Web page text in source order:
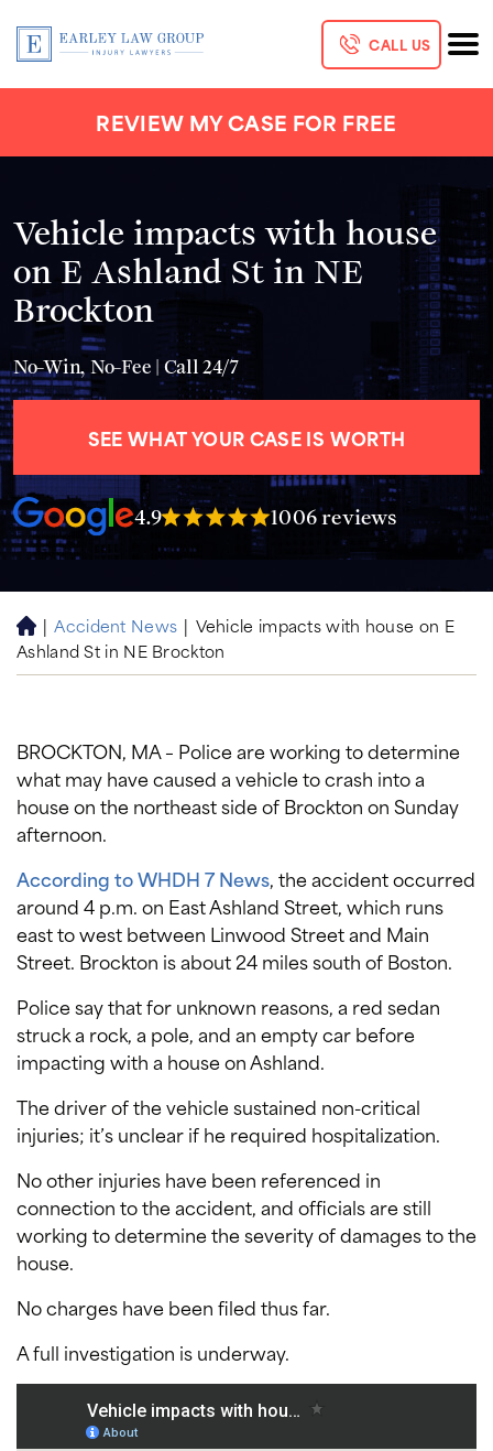
CALL US
REVIEW MY CASE FOR FREE
Vehicle impacts with house
on E Ashland St in NE
Brockton
No-Win, No-Fee | Call 24/7
SEE WHAT YOUR CASE IS WORTH
4.9 1006 reviews
H
o
m
| Accident News | Vehicle impacts with house on E
Ashland St in NE Brockton
BROCKTON, MA – Police are working to determine
what may have caused a vehicle to crash into a
house on the northeast side of Brockton on Sunday
afternoon.
According to WHDH 7 News, the accident occurred
around 4 p.m. on East Ashland Street, which runs
east to west between Linwood Street and Main
Street. Brockton is about 24 miles south of Boston.
Police say that for unknown reasons, a red sedan
struck a rock, a pole, and an empty car before
impacting with a house on Ashland.
The driver of the vehicle sustained non-critical
injuries; it’s unclear if he required hospitalization.
No other injuries have been referenced in
connection to the accident, and officials are still
working to determine the severity of damages to the
house.
No charges have been filed thus far.
A full investigation is underway.